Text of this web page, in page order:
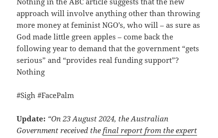
approach will involve anything other than throwing
more money at feminist NGO’s, who will – as sure as
God made little green apples – come back the
following year to demand that the government “gets
serious” and “provides real funding support”?
Nothing
#Sigh #FacePalm
Update: “On 23 August 2024, the Australian
Government received the final report from the expert